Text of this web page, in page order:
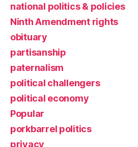
national politics & policies
Ninth Amendment rights
obituary
partisanship
paternalism
political challengers
political economy
Popular
porkbarrel politics
privacy